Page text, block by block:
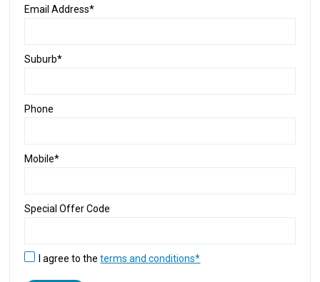
Email Address*
Suburb*
Phone
Mobile*
Special Offer Code
I agree to theterms and conditions*